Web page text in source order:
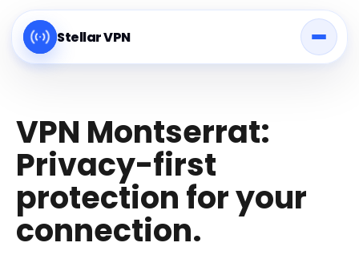
Stellar VPN
VPN Montserrat:
Privacy-first
protection for your
connection.